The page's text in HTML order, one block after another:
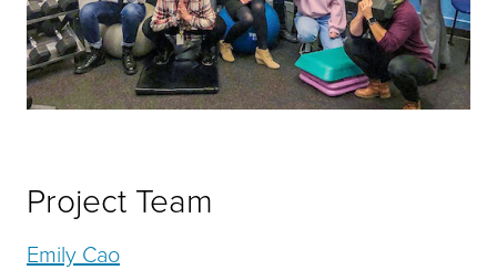
Project Team
Emily Cao